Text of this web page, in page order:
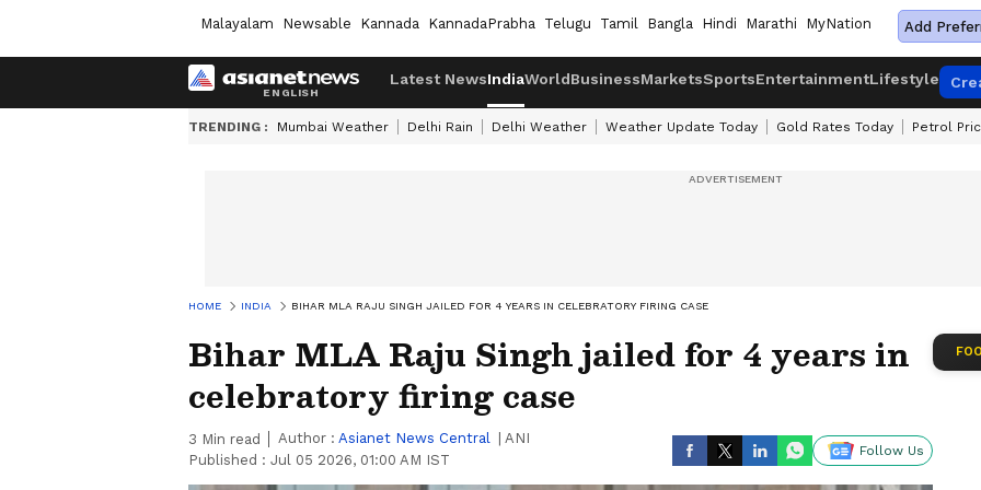
Malayalam Newsable Kannada KannadaPrabha Telugu Tamil Bangla Hindi Marathi MyNation Add
Latest NewsIndiaWorldBusinessMarketsSportsEntertainmentLifestyle
TRENDING : Mumbai Weather Delhi Rain Delhi Weather Weather Update Today Gold Rates Today Petrol
HOME INDIA BIHAR MLA RAJU SINGH JAILED FOR 4 YEARS IN CELEBRATORY FIRING CASE
Bihar MLA Raju Singh jailed for 4 years in
celebratory firing case
3 Min read Author : Asianet News Central
ANI
Published : Jul 05 2026, 01:00 AM IST
Follow Us